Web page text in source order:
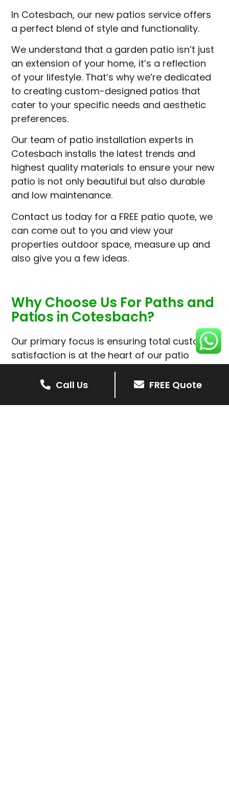
In Cotesbach, our new patios service offers
a perfect blend of style and functionality.
We understand that a garden patio isn’t just
an extension of your home, it’s a reflection
of your lifestyle. That’s why we’re dedicated
to creating custom-designed patios that
cater to your specific needs and aesthetic
preferences.
Our team of patio installation experts in
Cotesbach installs the latest trends and
highest quality materials to ensure your new
patio is not only beautiful but also durable
and low maintenance.
Contact us today for a FREE patio quote, we
can come out to you and view your
properties outdoor space, measure up and
also give you a few ideas.
Why Choose Us For Paths and
Patios in Cotesbach?
Our primary focus is ensuring total customer
satisfaction is at the heart of our patio
installations in Cotesbach.
We prioritise delivering dependable and
high-quality services, giving you confidence
Call Us FREE Quote